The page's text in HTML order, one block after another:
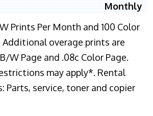
Monthly
Prints Per Month and 100 Color
Additional overage prints are
W Page and .08c Color Page.
may apply*. Rental
Parts, service, toner and copier